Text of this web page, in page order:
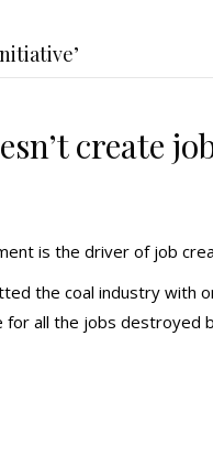
create
is the driver of job
the coal industry with
all the jobs destroyed